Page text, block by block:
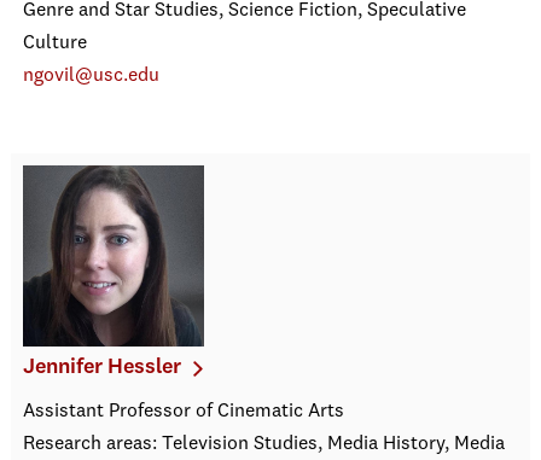
Genre and Star Studies, Science Fiction, Speculative
Culture
ngovil@usc.edu
Jennifer Hessler
Assistant Professor of Cinematic Arts
Research areas: Television Studies, Media History, Media